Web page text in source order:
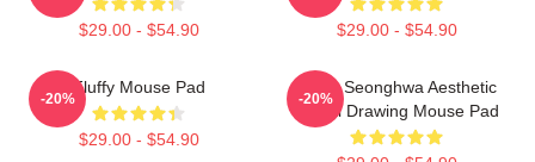
$29.00 - $54.90 $29.00 - $54.90
Fluffy Mouse Pad
$29.00 - $54.90
-20%
Ateez Seonghwa Aesthetic
Digital Drawing Mouse Pad
-20%